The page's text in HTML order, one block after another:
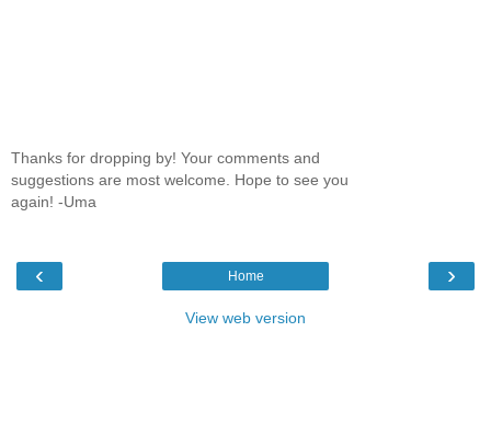
Thanks for dropping by! Your comments and
suggestions are most welcome. Hope to see you
again! -Uma
‹ ›
Home
View web version